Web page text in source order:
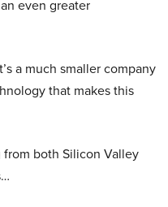
even greater
a much smaller company
that makes this
both Silicon Valley